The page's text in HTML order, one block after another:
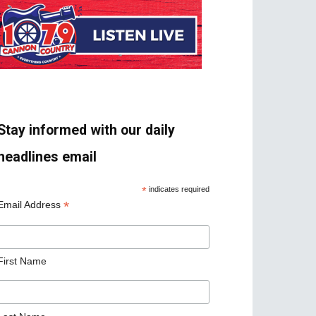
informed with our daily
email
* indicates required
Address *
Name